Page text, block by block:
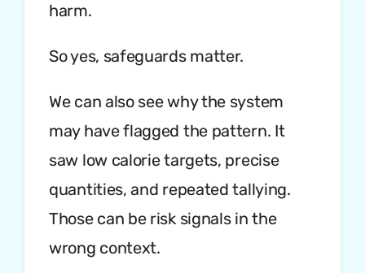
harm.
So yes, safeguards matter.
We can also see why the system
may have flagged the pattern. It
saw low calorie targets, precise
quantities, and repeated tallying.
Those can be risk signals in the
wrong context.